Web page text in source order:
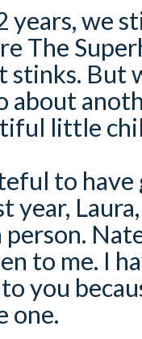
years, we
The
stinks. But
about
little
to
year,
to me. I
you
one.